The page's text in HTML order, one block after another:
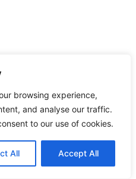
browsing experience,
and analyse our traffic.
to our use of cookies.
All Accept All